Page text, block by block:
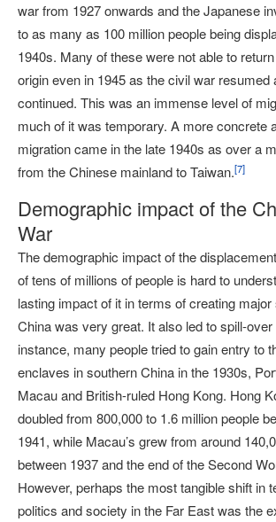
war from 1927 onwards and the Japanese
to as many as 100 million people being
1940s. Many of these were not able to
origin even in 1945 as the civil war resumed
continued. This was an immense level of
much of it was temporary. A more concrete
migration came in the late 1940s as over a
from the Chinese mainland to Taiwan.[7]
Demographic impact of the
War
The demographic impact of the
of tens of millions of people is hard to
lasting impact of it in terms of creating
China was very great. It also led to spill-
instance, many people tried to gain entry to
enclaves in southern China in the 1930s,
Macau and British-ruled Hong Kong. Hong
doubled from 800,000 to 1.6 million people
1941, while Macau’s grew from around
between 1937 and the end of the Second
However, perhaps the most tangible shift in
politics and society in the Far East was the